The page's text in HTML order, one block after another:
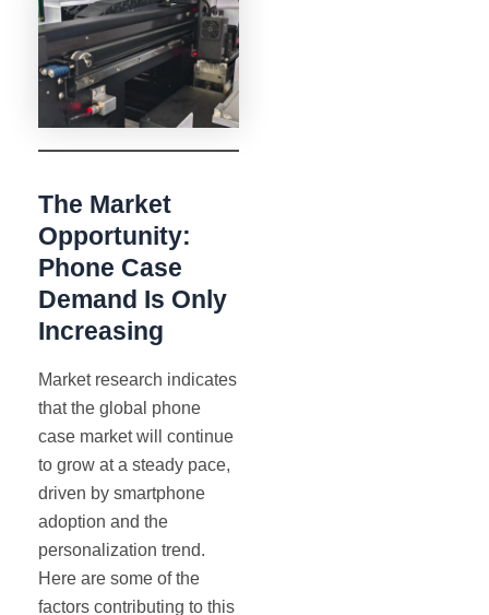
The Market
Opportunity:
Phone Case
Demand Is Only
Increasing
Market research indicates
that the global phone
case market will continue
to grow at a steady pace,
driven by smartphone
adoption and the
personalization trend.
Here are some of the
factors contributing to this